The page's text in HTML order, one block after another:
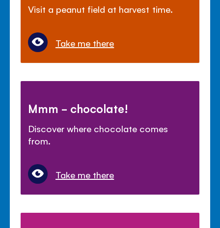
Visit a peanut field at harvest time.
Take me there
Mmm - chocolate!
Discover where chocolate comes
from.
Take me there